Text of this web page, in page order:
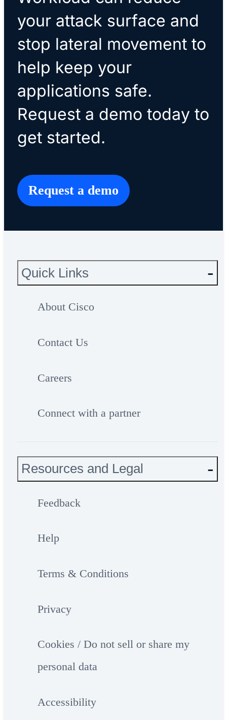
your attack surface and
stop lateral movement to
help keep your
applications safe.
Request a demo today to
get started.
Request a demo
Quick Links
About Cisco
Contact Us
Careers
Connect with a partner
Resources and Legal
Feedback
Help
Terms & Conditions
Privacy
Cookies / Do not sell or share my
personal data
Accessibility